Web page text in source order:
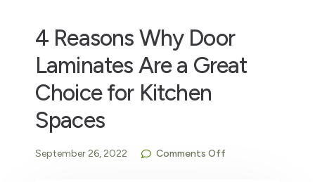
4 Reasons Why Door
Laminates Are a Great
Choice for Kitchen
Spaces
September 26, 2022 Comments Off